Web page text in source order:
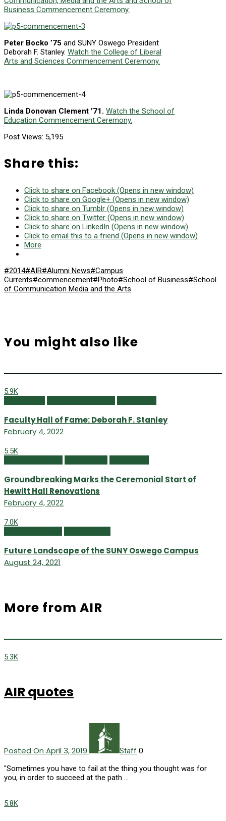
Business Commencement Ceremony.
Peter Bocko ’75 and SUNY Oswego President
Deborah F. Stanley. Watch the College of Liberal
Arts and Sciences Commencement Ceremony.
Linda Donovan Clement ’71. Watch the School of
Education Commencement Ceremony.
Post Views: 5,195
Share this:
Click to share on Facebook (Opens in new window)
Click to share on Google+ (Opens in new window)
Click to share on Tumblr (Opens in new window)
Click to share on Twitter (Opens in new window)
Click to share on LinkedIn (Opens in new window)
Click to email this to a friend (Opens in new window)
More
#2014#AIR#Alumni News#Campus
Currents#commencement#Photo#School of Business#School
of Communication Media and the Arts
You might also like
5.9K
Faculty Hall of Fame: Deborah F. Stanley
February 4, 2022
5.5K
Groundbreaking Marks the Ceremonial Start of
Hewitt Hall Renovations
February 4, 2022
7.0K
Future Landscape of the SUNY Oswego Campus
August 24, 2021
More from AIR
5.3K
AIR quotes
Posted On April 3, 2019 Staff 0
"Sometimes you have to fail at the thing you thought was for
you, in order to succeed at the path …
5.8K